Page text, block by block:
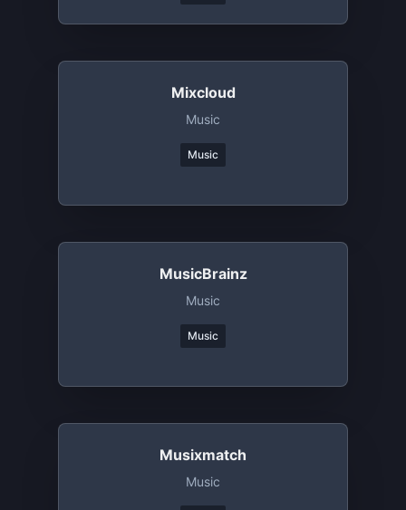
Mixcloud
Music
Music
MusicBrainz
Music
Music
Musixmatch
Music